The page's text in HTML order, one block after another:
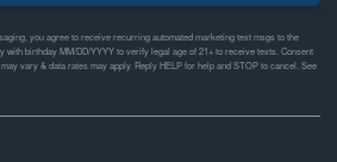
you agree to receive recurring automated marketing text msgs to the
with birthday MM/DD/YYYY to verify legal age of 21+ to receive texts. Consent
vary & data rates may apply. Reply HELP for help and STOP to cancel. See